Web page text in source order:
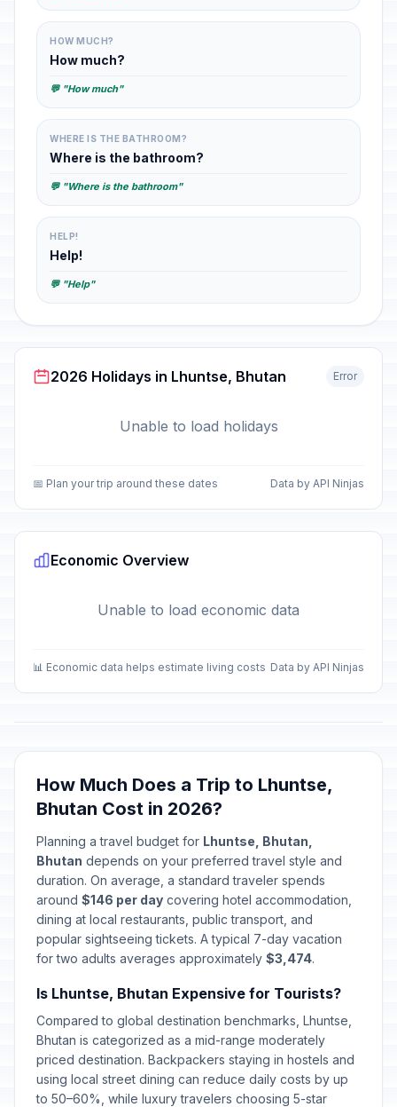
HOW MUCH?
How much?
💬 "How much"
WHERE IS THE BATHROOM?
Where is the bathroom?
💬 "Where is the bathroom"
HELP!
Help!
💬 "Help"
2026 Holidays in Lhuntse, Bhutan Error
Unable to load holidays
📅 Plan your trip around these dates Data by API Ninjas
Economic Overview
Unable to load economic data
📊 Economic data helps estimate living costs Data by API Ninjas
How Much Does a Trip to Lhuntse,
Bhutan Cost in 2026?
Planning a travel budget for Lhuntse, Bhutan,
Bhutan depends on your preferred travel style and
duration. On average, a standard traveler spends
around $146 per day covering hotel accommodation,
dining at local restaurants, public transport, and
popular sightseeing tickets. A typical 7-day vacation
for two adults averages approximately $3,474.
Is Lhuntse, Bhutan Expensive for Tourists?
Compared to global destination benchmarks, Lhuntse,
Bhutan is categorized as a mid-range moderately
priced destination. Backpackers staying in hostels and
using local street dining can reduce daily costs by up
to 50–60%, while luxury travelers choosing 5-star